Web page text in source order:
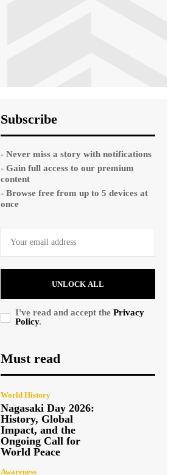
Subscribe
- Never miss a story with notifications
- Gain full access to our premium
content
- Browse free from up to 5 devices at
once
UNLOCK ALL
I've read and accept the Privacy
Policy.
Must read
World History
Nagasaki Day 2026:
History, Global
Impact, and the
Ongoing Call for
World Peace
Awareness